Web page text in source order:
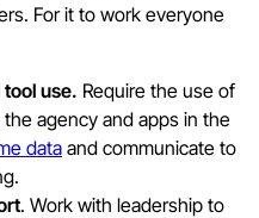
For it to work everyone
use. Require the use of
agency and apps in the
data and communicate to
. Work with leadership to